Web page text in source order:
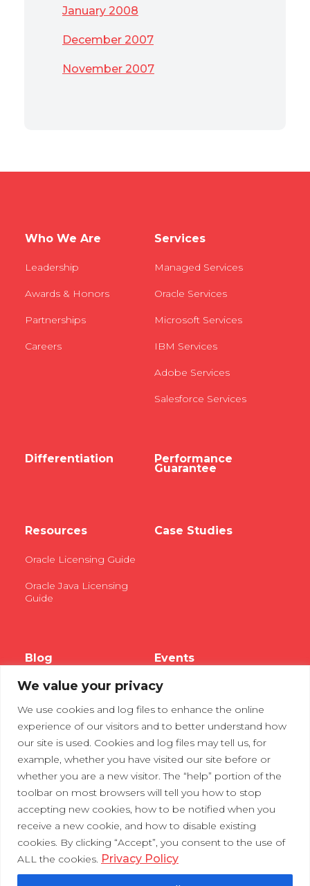
We value your privacy
We use cookies and log files to enhance the online
experience of our visitors and to better understand how
our site is used. Cookies and log files may tell us, for
example, whether you have visited our site before or
whether you are a new visitor. The “help” portion of the
toolbar on most browsers will tell you how to stop
accepting new cookies, how to be notified when you
receive a new cookie, and how to disable existing
cookies. By clicking “Accept”, you consent to the use of
ALL the cookies. Privacy Policy
January 2008
December 2007
November 2007
Who We Are
Leadership
Awards & Honors
Partnerships
Careers
Services
Managed Services
Oracle Services
Microsoft Services
IBM Services
Adobe Services
Salesforce Services
Differentiation Performance
Guarantee
Resources
Oracle Licensing Guide
Oracle Java Licensing
Guide
Case Studies
Blog Events
Webinars
Tradeshows
Contact Us Privacy Policy